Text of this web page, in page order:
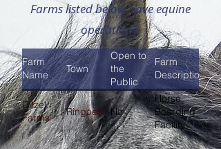
Farms listed below have equine
operations.
Farm
Name
Town
Open to
the
Public
Farm
Description
Ditzel
Farms
Ringoes No
Horse
Boarding
Facility,
Hay, Mixed